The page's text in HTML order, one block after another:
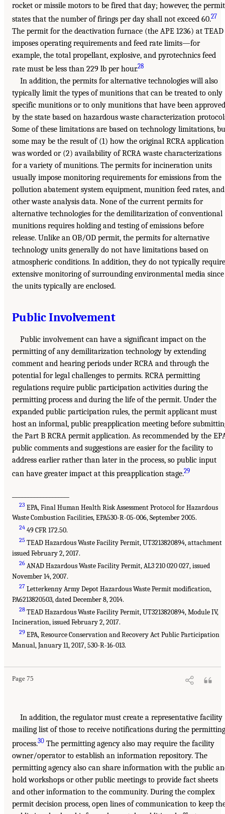
rocket or missile motors to be fired that day; however, the permit
states that the number of firings per day shall not exceed 60.27
The permit for the deactivation furnace (the APE 1236) at TEAD
imposes operating requirements and feed rate limits—for
example, the total propellant, explosive, and pyrotechnics feed
rate must be less than 229 lb per hour.28
In addition, the permits for alternative technologies will also
typically limit the types of munitions that can be treated to only
specific munitions or to only munitions that have been approved
by the state based on hazardous waste characterization
Some of these limitations are based on technology limitations,
some may be the result of (1) how the original RCRA application
was worded or (2) availability of RCRA waste characterizations
for a variety of munitions. The permits for incineration units
usually impose monitoring requirements for emissions from the
pollution abatement system equipment, munition feed rates, and
other waste analysis data. None of the current permits for
alternative technologies for the demilitarization of conventional
munitions requires holding and testing of emissions before
release. Unlike an OB/OD permit, the permits for alternative
technology units generally do not have limitations based on
atmospheric conditions. In addition, they do not typically require
extensive monitoring of surrounding environmental media since
the units typically are enclosed.
Public Involvement
Public involvement can have a significant impact on the
permitting of any demilitarization technology by extending
comment and hearing periods under RCRA and through the
potential for legal challenges to permits. RCRA permitting
regulations require public participation activities during the
permitting process and during the life of the permit. Under the
expanded public participation rules, the permit applicant must
host an informal, public preapplication meeting before
the Part B RCRA permit application. As recommended by the
public comments and suggestions are easier for the facility to
address earlier rather than later in the process, so public input
can have greater impact at this preapplication stage.29
23 EPA, Final Human Health Risk Assessment Protocol for Hazardous
Waste Combustion Facilities, EPA530-R-05-006, September 2005.
24 49 CFR 172.50.
25 TEAD Hazardous Waste Facility Permit, UT3213820894, attachment
issued February 2, 2017.
26 ANAD Hazardous Waste Facility Permit, AL3 210 020 027, issued
November 14, 2007.
27 Letterkenny Army Depot Hazardous Waste Permit modification,
PA6213820503, dated December 8, 2014.
28 TEAD Hazardous Waste Facility Permit, UT3213820894, Module IV,
Incineration, issued February 2, 2017.
29 EPA, Resource Conservation and Recovery Act Public Participation
Manual, January 11, 2017, 530-R-16-013.
Page 75
In addition, the regulator must create a representative facility
mailing list of those to receive notifications during the permitting
process.30 The permitting agency also may require the facility
owner/operator to establish an information repository. The
permitting agency also can share information with the public
hold workshops or other public meetings to provide fact sheets
and other information to the community. During the complex
permit decision process, open lines of communication to keep